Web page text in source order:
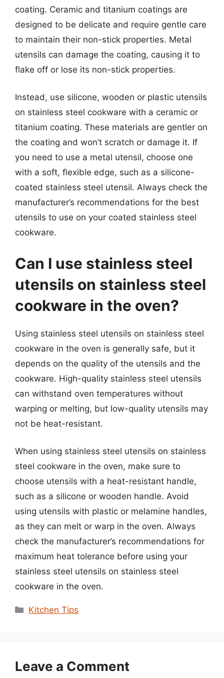
coating. Ceramic and titanium coatings are
designed to be delicate and require gentle care
to maintain their non-stick properties. Metal
utensils can damage the coating, causing it to
flake off or lose its non-stick properties.
Instead, use silicone, wooden or plastic utensils
on stainless steel cookware with a ceramic or
titanium coating. These materials are gentler on
the coating and won’t scratch or damage it. If
you need to use a metal utensil, choose one
with a soft, flexible edge, such as a silicone-
coated stainless steel utensil. Always check the
manufacturer’s recommendations for the best
utensils to use on your coated stainless steel
cookware.
Can I use stainless steel
utensils on stainless steel
cookware in the oven?
Using stainless steel utensils on stainless steel
cookware in the oven is generally safe, but it
depends on the quality of the utensils and the
cookware. High-quality stainless steel utensils
can withstand oven temperatures without
warping or melting, but low-quality utensils may
not be heat-resistant.
When using stainless steel utensils on stainless
steel cookware in the oven, make sure to
choose utensils with a heat-resistant handle,
such as a silicone or wooden handle. Avoid
using utensils with plastic or melamine handles,
as they can melt or warp in the oven. Always
check the manufacturer’s recommendations for
maximum heat tolerance before using your
stainless steel utensils on stainless steel
cookware in the oven.
Categories
Kitchen Tips
Leave a Comment